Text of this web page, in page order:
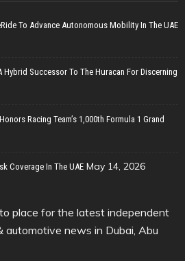
To Advance Autonomous Mobility In The UAE
Hybrid Successor To The Huracan For Discerning
Racing Team’s 1,000th Formula 1 Grand
Coverage In The UAE May 14, 2026
place for the latest independent
automotive news in Dubai, Abu